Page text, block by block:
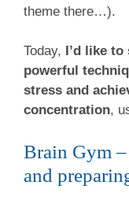
theme there…).
Today, I’d like
powerful
stress and
concentration,
Brain Gym
and